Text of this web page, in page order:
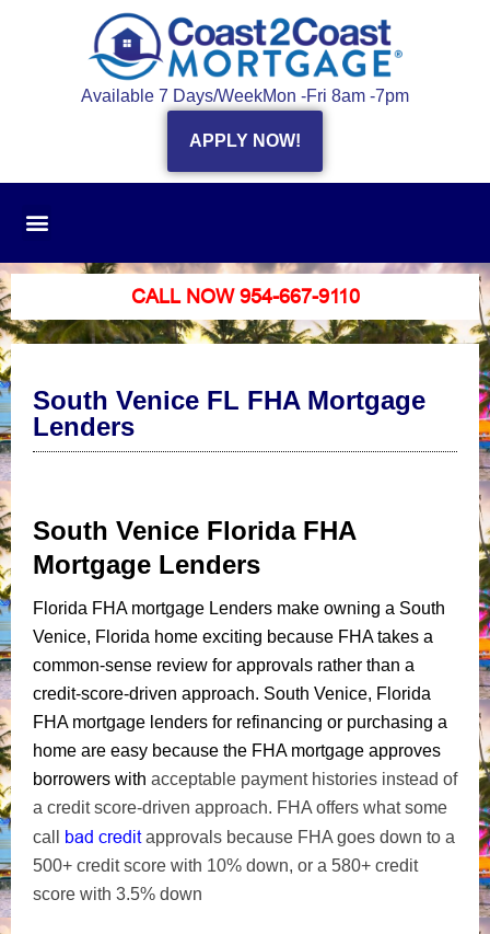
Available 7 Days/WeekMon -Fri 8am -7pm
APPLY NOW!
CALL NOW 954-667-9110
South Venice FL FHA Mortgage
Lenders
South Venice Florida FHA
Mortgage Lenders
Florida FHA mortgage Lenders make owning a South
Venice, Florida home exciting because FHA takes a
common-sense review for approvals rather than a
credit-score-driven approach. South Venice, Florida
FHA mortgage lenders for refinancing or purchasing a
home are easy because the FHA mortgage approves
borrowers with acceptable payment histories instead of
a credit score-driven approach. FHA offers what some
call bad creditapprovals because FHA goes down to a
500+ credit score with 10% down, or a 580+ credit
score with 3.5% down